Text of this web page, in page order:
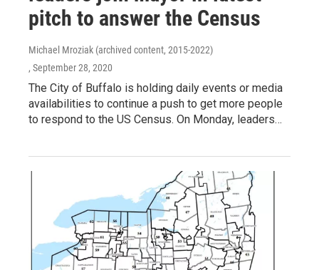
pitch to answer the Census
Michael Mroziak (archived content, 2015-2022)
, September 28, 2020
The City of Buffalo is holding daily events or media
availabilities to continue a push to get more people
to respond to the US Census. On Monday, leaders…